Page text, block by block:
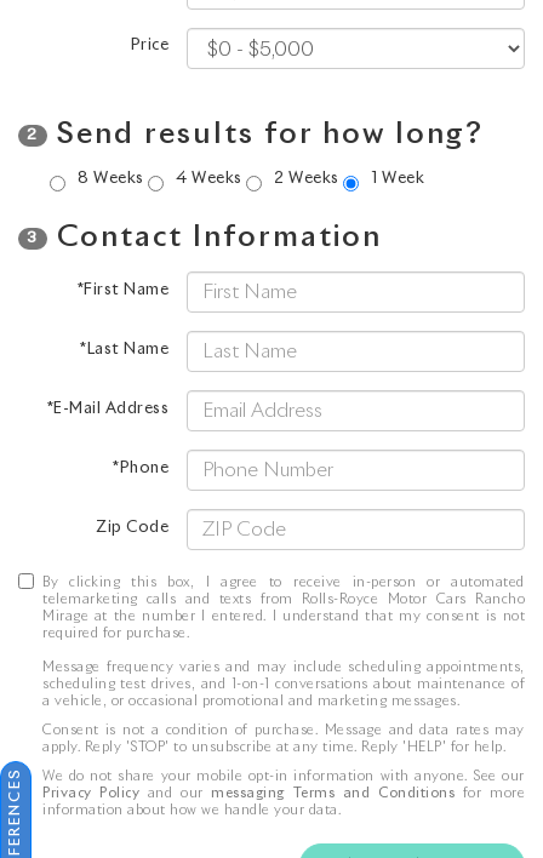
Price
2 Send results for how long?
8 Weeks 4 Weeks 2 Weeks 1 Week
3 Contact Information
*First Name
*Last Name
*E-Mail Address
*Phone
Zip Code
By clicking this box, I agree to receive in-person or automated
telemarketing calls and texts from Rolls-Royce Motor Cars Rancho
Mirage at the number I entered. I understand that my consent is not
required for purchase.
Message frequency varies and may include scheduling appointments,
scheduling test drives, and 1-on-1 conversations about maintenance of
a vehicle, or occasional promotional and marketing messages.
Consent is not a condition of purchase. Message and data rates may
apply. Reply 'STOP' to unsubscribe at any time. Reply 'HELP' for help.
We do not share your mobile opt-in information with anyone. See our
Privacy Policy and our messaging Terms and Conditions for more
information about how we handle your data.